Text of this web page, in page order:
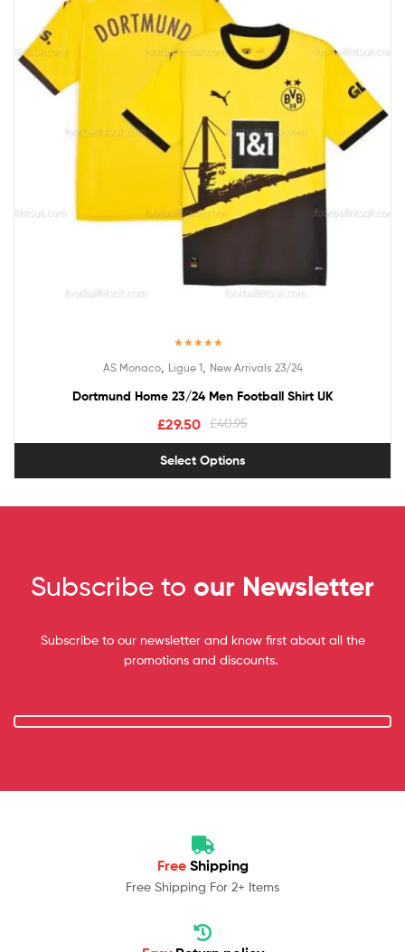
out of 5
AS Monaco, Ligue 1, New Arrivals 23/24
Dortmund Home 23/24 Men Football Shirt UK
£40.95
£29.50
Select Options
Subscribe to our Newsletter
Subscribe to our newsletter and know first about all the
promotions and discounts.
Free Shipping
Free Shipping For 2+ Items